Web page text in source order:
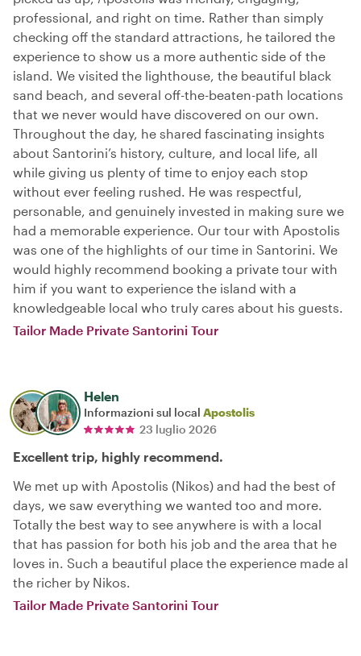
professional, and right on time. Rather than simply
checking off the standard attractions, he tailored the
experience to show us a more authentic side of the
island. We visited the lighthouse, the beautiful black
sand beach, and several off-the-beaten-path locations
that we never would have discovered on our own.
Throughout the day, he shared fascinating insights
about Santorini’s history, culture, and local life, all
while giving us plenty of time to enjoy each stop
without ever feeling rushed. He was respectful,
personable, and genuinely invested in making sure we
had a memorable experience. Our tour with Apostolis
was one of the highlights of our time in Santorini. We
would highly recommend booking a private tour with
him if you want to experience the island with a
knowledgeable local who truly cares about his guests.
Tailor Made Private Santorini Tour
Helen
Informazioni sul local Apostolis
23 luglio 2026
Excellent trip, highly recommend.
We met up with Apostolis (Nikos) and had the best of
days, we saw everything we wanted too and more.
Totally the best way to see anywhere is with a local
that has passion for both his job and the area that he
loves in. Such a beautiful place the experience made al
the richer by Nikos.
Tailor Made Private Santorini Tour